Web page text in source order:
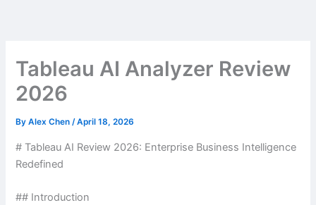
Tableau AI Analyzer Review
2026
ByAlex Chen/April 18, 2026
# Tableau AI Review 2026: Enterprise Business Intelligence
Redefined
## Introduction